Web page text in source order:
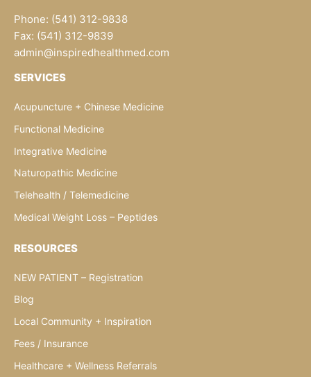
Phone: (541) 312-9838
Fax: (541) 312-9839
admin@inspiredhealthmed.com
SERVICES
Acupuncture + Chinese Medicine
Functional Medicine
Integrative Medicine
Naturopathic Medicine
Telehealth / Telemedicine
Medical Weight Loss – Peptides
RESOURCES
NEW PATIENT – Registration
Blog
Local Community + Inspiration
Fees / Insurance
Healthcare + Wellness Referrals